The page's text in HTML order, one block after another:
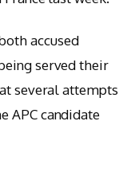
accused
served their
several attempts
APC candidate